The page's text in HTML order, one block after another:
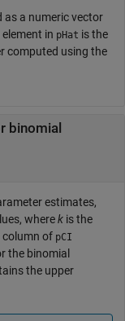
as a numeric vector
element in pHat is the
computed using the
binomial
estimates,
wherek is the
column of pCI
the binomial
the upper